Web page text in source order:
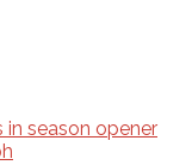
in season opener